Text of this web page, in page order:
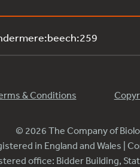
& Conditions
© 2026 The Company of
in England and Wales |
office: Bidder Building,